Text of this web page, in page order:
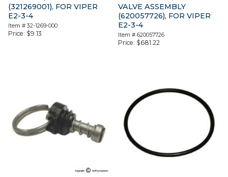
(321269001), FOR VIPER
E2-3-4
Item #32-1269-000
Price: $9.13
VALVE ASSEMBLY
(620057726), FOR VIPER
E2-3-4
Item #620057726
Price: $681.22